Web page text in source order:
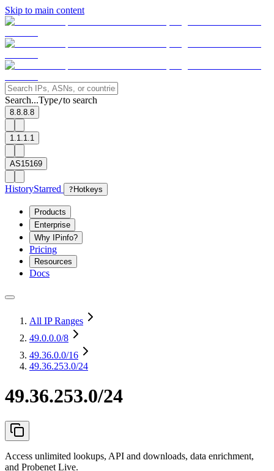
Skip to main content
Search...Type/to search
8.8.8.8
1.1.1.1
AS15169
HistoryStarred ? Hotkeys
Products
Enterprise
Why IPinfo?
Pricing
Resources
Docs
All IP Ranges
49.0.0.0/8
49.36.0.0/16
49.36.253.0/24
49.36.253.0/24
Access unlimited lookups, API and downloads, data enrichment,
and Probenet Live.